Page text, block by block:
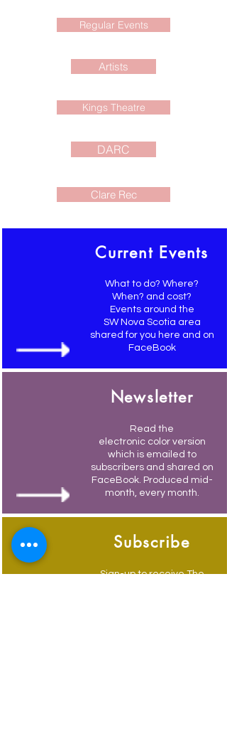
Regular Events
Artists
Kings Theatre
DARC
Clare Rec
Current Events
What to do? Where?
When? and cost?
Events around the
SW Nova Scotia area
shared for you here and on
FaceBook
Newsletter
Read the
electronic color version
which is emailed to
subscribers and shared on
FaceBook. Produced mid-
month, every month.
Subscribe
Sign-up to receive The